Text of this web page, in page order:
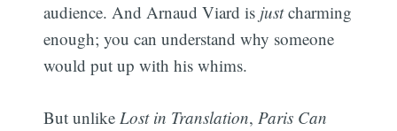
audience. And Arnaud Viard is justcharming
enough; you can understand why someone
would put up with his whims.
But unlike Lost in Translation, Paris Can